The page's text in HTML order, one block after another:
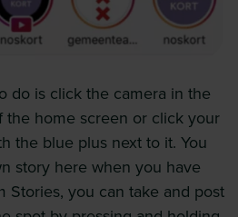
do is click the camera in the
the home screen or click your
the blue plus next to it. You
story here when you have
Stories, you can take and post